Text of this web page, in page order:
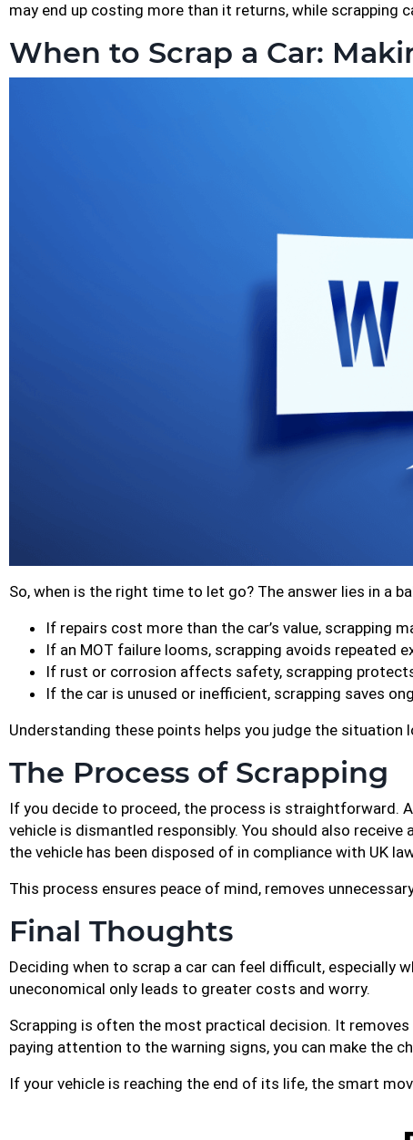
may end up costing more than it returns, while scrapping
When to Scrap a Car:
So, when is the right time to let go? The answer lies in a
If repairs cost more than the car’s value, scrapping
If an MOT failure looms, scrapping avoids repeated
If rust or corrosion affects safety, scrapping
If the car is unused or inefficient, scrapping saves
Understanding these points helps you judge the situation
The Process of Scrapping
If you decide to proceed, the process is straightforward.
vehicle is dismantled responsibly. You should also
the vehicle has been disposed of in compliance with UK
This process ensures peace of mind, removes
Final Thoughts
Deciding when to scrap a car can feel difficult, especially
uneconomical only leads to greater costs and worry.
Scrapping is often the most practical decision. It
paying attention to the warning signs, you can make the
If your vehicle is reaching the end of its life, the smart